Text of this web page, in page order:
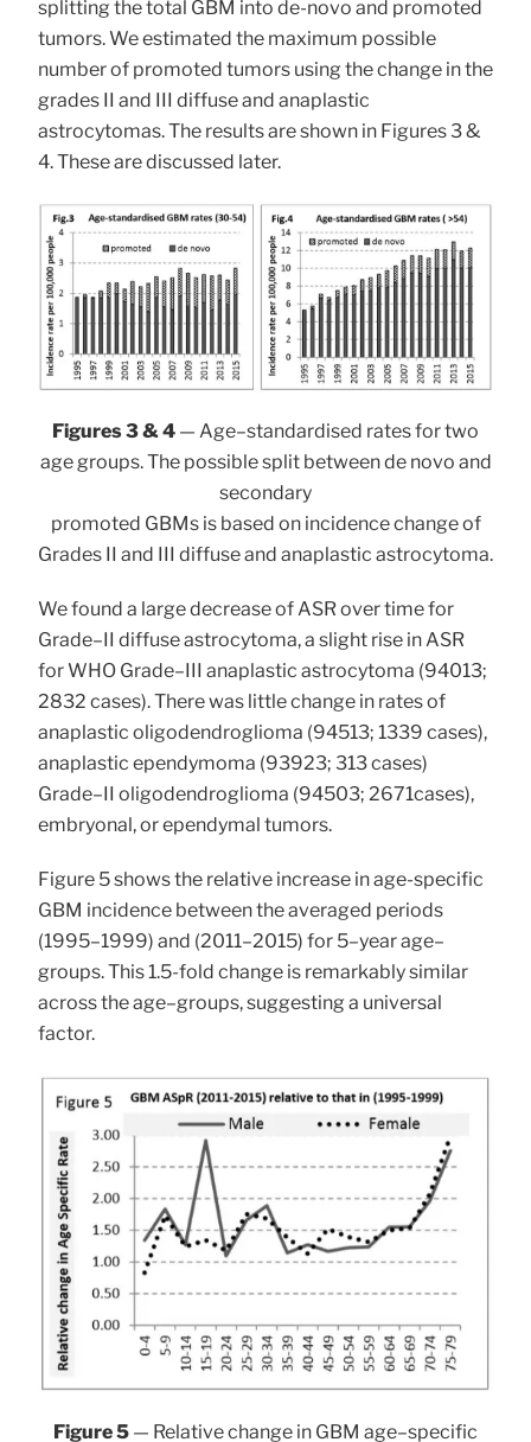
splitting the total GBM into de-novo and promoted
tumors. We estimated the maximum possible
number of promoted tumors using the change in the
grades II and III diffuse and anaplastic
astrocytomas. The results are shown in Figures 3 &
4. These are discussed later.
Figures 3 & 4 — Age–standardised rates for two
age groups. The possible split between de novo and
secondary
promoted GBMs is based on incidence change of
Grades II and III diffuse and anaplastic astrocytoma.
We found a large decrease of ASR over time for
Grade–II diffuse astrocytoma, a slight rise in ASR
for WHO Grade–III anaplastic astrocytoma (94013;
2832 cases). There was little change in rates of
anaplastic oligodendroglioma (94513; 1339 cases),
anaplastic ependymoma (93923; 313 cases)
Grade–II oligodendroglioma (94503; 2671cases),
embryonal, or ependymal tumors.
Figure 5 shows the relative increase in age-specific
GBM incidence between the averaged periods
(1995–1999) and (2011–2015) for 5–year age–
groups. This 1.5-fold change is remarkably similar
across the age–groups, suggesting a universal
factor.
Figure 5 — Relative change in GBM age–specific